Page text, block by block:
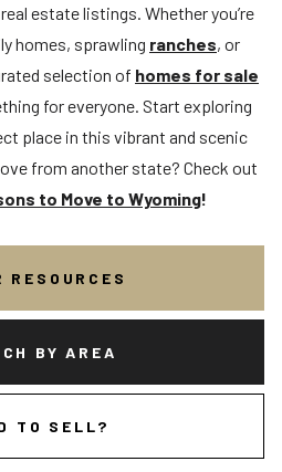
estate listings. Whether you’re
homes, sprawling ranches, or
selection of homes for sale
for everyone. Start exploring
place in this vibrant and scenic
from another state? Check out
to Move to Wyoming!
RESOURCES
BY AREA
TO SELL?